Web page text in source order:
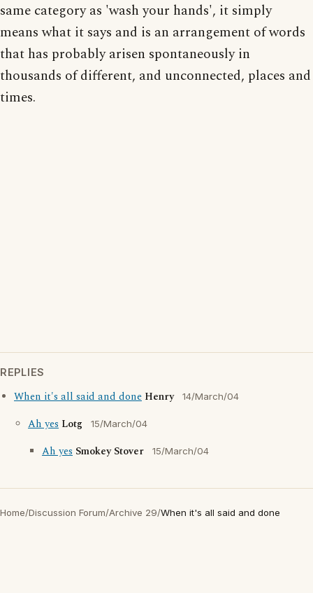
same category as 'wash your hands', it simply
means what it says and is an arrangement of words
that has probably arisen spontaneously in
thousands of different, and unconnected, places and
times.
REPLIES
When it's all said and done Henry 14/March/04
Ah yes Lotg 15/March/04
Ah yes Smokey Stover 15/March/04
Home/Discussion Forum/Archive 29/When it's all said and done